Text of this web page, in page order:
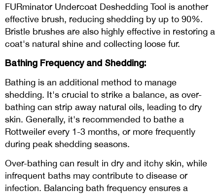
FURminator Undercoat Deshedding Tool is another
effective brush, reducing shedding by up to 90%.
Bristle brushes are also highly effective in restoring a
coat's natural shine and collecting loose fur.
Bathing Frequency and Shedding:
Bathing is an additional method to manage
shedding. It's crucial to strike a balance, as over-
bathing can strip away natural oils, leading to dry
skin. Generally, it's recommended to bathe a
Rottweiler every 1-3 months, or more frequently
during peak shedding seasons.
Over-bathing can result in dry and itchy skin, while
infrequent baths may contribute to disease or
infection. Balancing bath frequency ensures a